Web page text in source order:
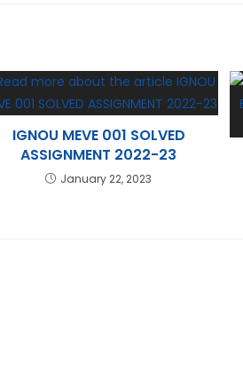
IGNOU MEVE 001 SOLVED
ASSIGNMENT 2022-23
January 22, 2023